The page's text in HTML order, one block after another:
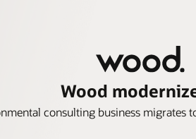
Wood
consulting business migrates